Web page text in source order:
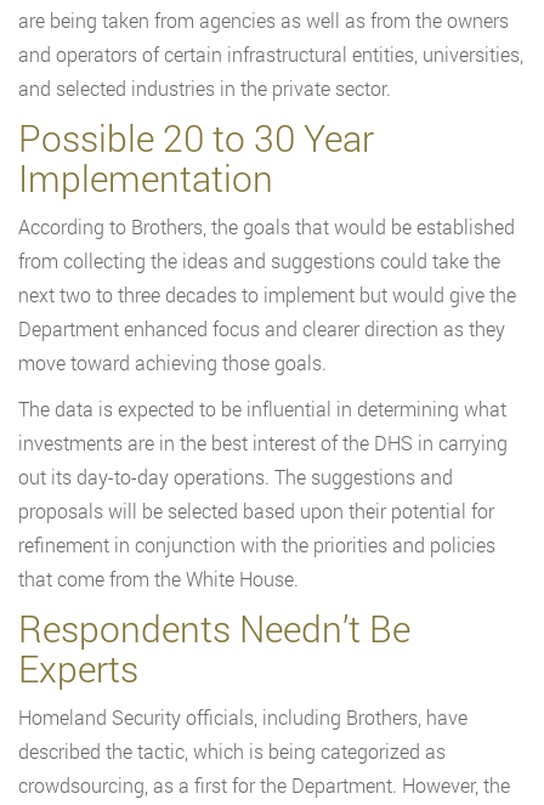
are being taken from agencies as well as from the owners
and operators of certain infrastructural entities, universities,
and selected industries in the private sector.
Possible 20 to 30 Year
Implementation
According to Brothers, the goals that would be established
from collecting the ideas and suggestions could take the
next two to three decades to implement but would give the
Department enhanced focus and clearer direction as they
move toward achieving those goals.
The data is expected to be influential in determining what
investments are in the best interest of the DHS in carrying
out its day-to-day operations. The suggestions and
proposals will be selected based upon their potential for
refinement in conjunction with the priorities and policies
that come from the White House.
Respondents Needn’t Be
Experts
Homeland Security officials, including Brothers, have
described the tactic, which is being categorized as
crowdsourcing, as a first for the Department. However, the